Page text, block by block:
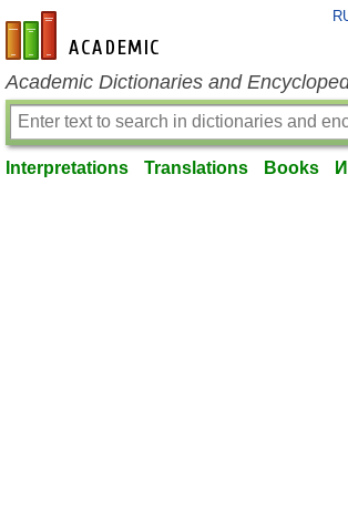
en-academic.com
Academic Dictionaries and
Interpretations Translations Books